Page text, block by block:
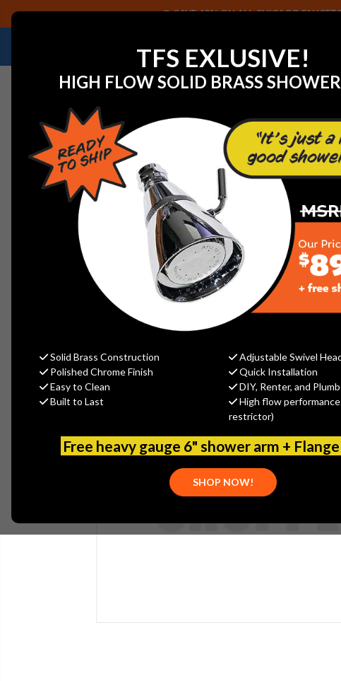
TFS EXLUSIVE!
HIGH FLOW SOLID BRASS
Solid Brass Construction
Adjustable Swivel
Polished Chrome Finish
Quick Installation
Easy to Clean
DIY, Renter, and
Built to Last
High flow performance
restrictor)
Free heavy gauge 6" shower arm + Flange
SHOP NOW!
SAVE 40% ON ALL CHICAGO
NEED HELP IDENTIFYING A REPLACEMENT PART
Home Gerber GA663B11BS Treysta Valve Shallow Depth